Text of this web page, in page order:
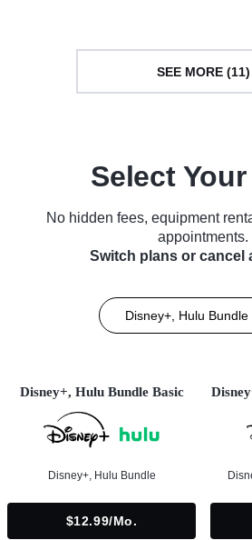
SEE MORE (11)
Select
No hidden fees, equipment
appointments.
Switch plans or cancel
Disney+, Hulu Bundle
Disney+, Hulu Bundle Basic
Disney+, Hulu Bundle
$12.99/mo.